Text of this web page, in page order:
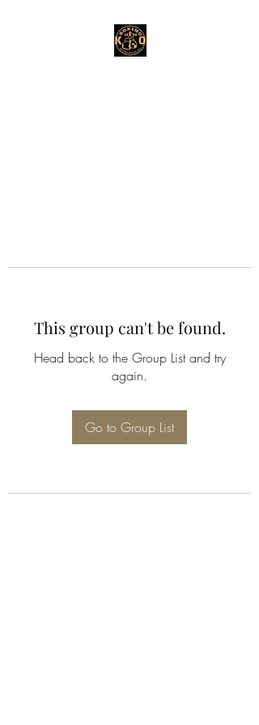
This group can't be found.
Head back to the Group List and try
again.
Go to Group List